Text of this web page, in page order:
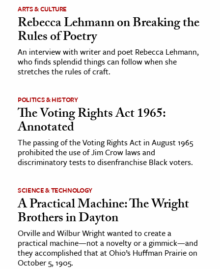
History
& Technology
Science
& Animals
& The Environment
The Editors
ARTS & CULTURE
Rebecca Lehmann on Breaking the
Rules of Poetry
An interview with writer and poet Rebecca Lehmann,
who finds splendid things can follow when she
stretches the rules of craft.
POLITICS & HISTORY
The Voting Rights Act 1965:
Annotated
The passing of the Voting Rights Act in August 1965
prohibited the use of Jim Crow laws and
discriminatory tests to disenfranchise Black voters.
SCIENCE & TECHNOLOGY
A Practical Machine: The Wright
Brothers in Dayton
Orville and Wilbur Wright wanted to create a
practical machine—not a novelty or a gimmick—and
they accomplished that at Ohio’s Huffman Prairie on
October 5, 1905.